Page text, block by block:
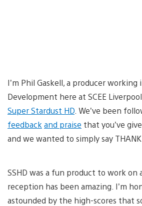
I’m Phil Gaskell, a producer working
Development here at SCEE
Super Stardust HD . We’ve been
feedback and praise that you’ve
and we wanted to simply say THANK
SSHD was a fun product to work on
reception has been amazing. I’m
astounded by the high-scores that